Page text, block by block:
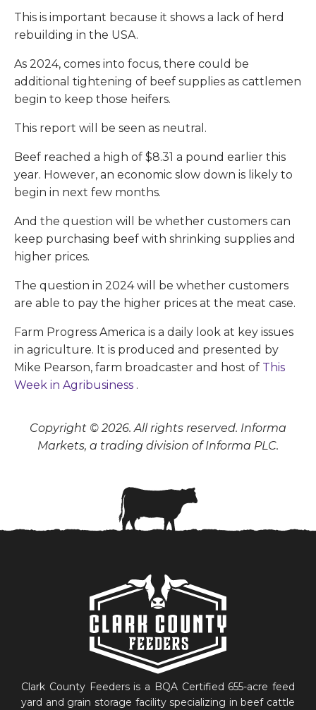
This is important because it shows a lack of herd
rebuilding in the USA.
As 2024, comes into focus, there could be
additional tightening of beef supplies as cattlemen
begin to keep those heifers.
This report will be seen as neutral.
Beef reached a high of $8.31 a pound earlier this
year. However, an economic slow down is likely to
begin in next few months.
And the question will be whether customers can
keep purchasing beef with shrinking supplies and
higher prices.
The question in 2024 will be whether customers
are able to pay the higher prices at the meat case.
Farm Progress America is a daily look at key issues
in agriculture. It is produced and presented by
Mike Pearson, farm broadcaster and host of This
Week in Agribusiness .
Copyright © 2026. All rights reserved. Informa
Markets, a trading division of Informa PLC.
Clark County Feeders is a BQA Certified 655-acre feed
yard and grain storage facility specializing in beef cattle